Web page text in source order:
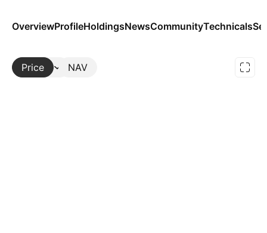
OverviewProfileHoldingsNewsCommunityTechnicals
Price NAV
More